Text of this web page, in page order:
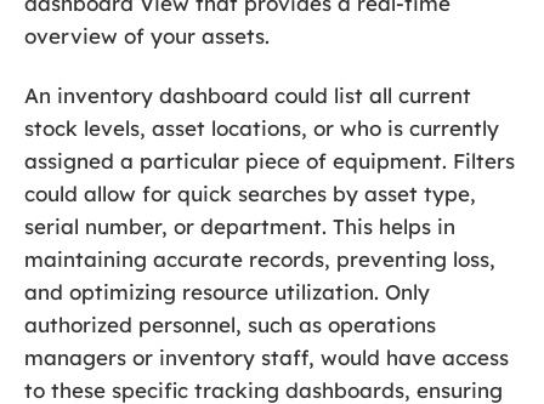
overview of your assets.
An inventory dashboard could list all current
stock levels, asset locations, or who is currently
assigned a particular piece of equipment. Filters
could allow for quick searches by asset type,
serial number, or department. This helps in
maintaining accurate records, preventing loss,
and optimizing resource utilization. Only
authorized personnel, such as operations
managers or inventory staff, would have access
to these specific tracking dashboards, ensuring